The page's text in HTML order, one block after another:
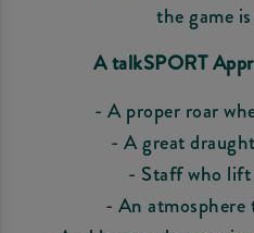
the game
A talkSPORT
- A proper roar
- A great
- Staff who
- An atmosphere